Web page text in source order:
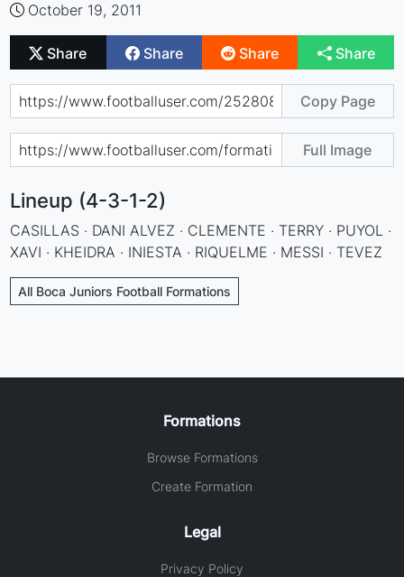
October 19, 2011
Share Share Share Share
Copy Page
Full Image
Lineup (4-3-1-2)
CASILLAS · DANI ALVEZ · CLEMENTE · TERRY · PUYOL ·
XAVI · KHEIDRA · INIESTA · RIQUELME · MESSI · TEVEZ
All Boca Juniors Football Formations
Formations
Browse Formations
Create Formation
Legal
Privacy Policy